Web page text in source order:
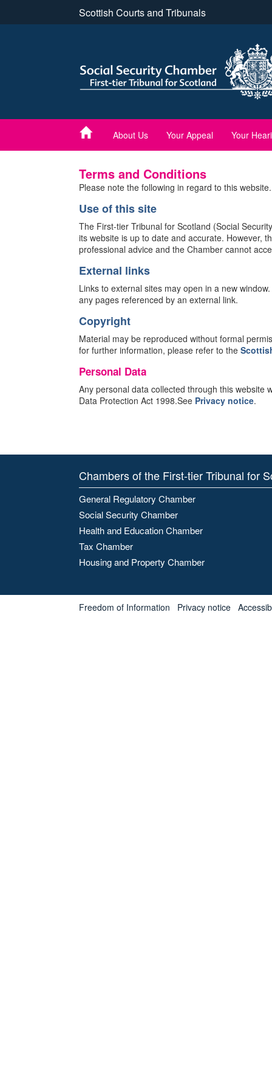
Scottish Courts and Tribunals
About Us Your Appeal Your
Terms and Conditions
Please note the following in regard to this website.
Use of this site
The First-tier Tribunal for Scotland (Social
its website is up to date and accurate. However,
professional advice and the Chamber cannot
External links
Links to external sites may open in a new
any pages referenced by an external link.
Copyright
Material may be reproduced without formal
for further information, please refer to the
Personal Data
Any personal data collected through this website
Data Protection Act 1998.See Privacy notice.
Chambers of the First-tier Tribunal for
General Regulatory Chamber
Social Security Chamber
Health and Education Chamber
Tax Chamber
Housing and Property Chamber
Freedom of Information Privacy notice